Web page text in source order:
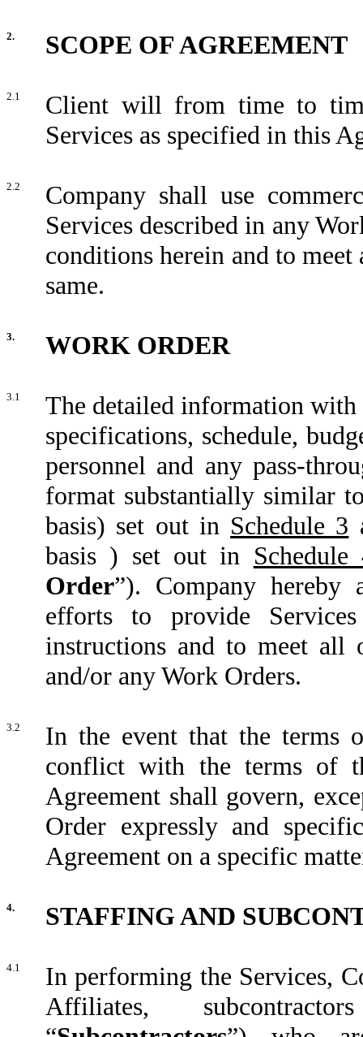
2. SCOPE OF AGREEMENT
2.1
Client will from time to
Services as specified in this
2.2
Company shall use
Services described in any
conditions herein and to
same.
3. WORK ORDER
3.1
The detailed information
specifications, schedule,
personnel and any pass-
format substantially similar
basis) set out in Schedule 3
basis ) set out in Schedule
Order”). Company hereby
efforts to provide
instructions and to meet all
and/or any Work Orders.
3.2
In the event that the terms
conflict with the terms of
Agreement shall govern,
Order expressly and
Agreement on a specific
4. STAFFING AND
4.1
In performing the Services,
Affiliates,